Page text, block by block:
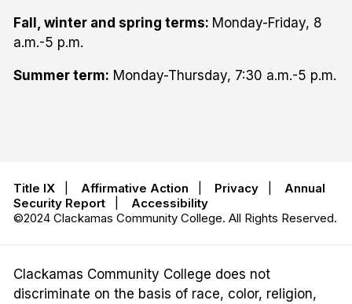
Fall, winter and spring terms: Monday-Friday, 8
a.m.-5 p.m.
Summer term: Monday-Thursday, 7:30 a.m.-5 p.m.
Title IX Affirmative Action Privacy
Annual
Security Report
Accessibility
©2024 Clackamas Community College. All Rights Reserved.
Clackamas Community College does not
discriminate on the basis of race, color, religion,